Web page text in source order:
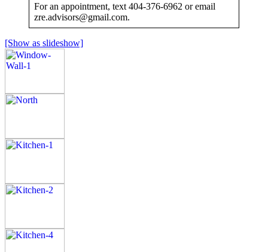
For an appointment, text 404-376-6962 or email
zre.advisors@gmail.com.
[Show as slideshow]